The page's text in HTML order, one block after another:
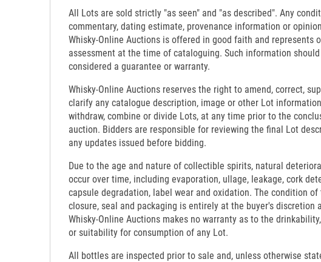
All Lots are sold strictly "as seen" and "as described". Any
commentary, dating estimate, provenance information or
Whisky-Online Auctions is offered in good faith and represents
assessment at the time of cataloguing. Such information
considered a guarantee or warranty.
Whisky-Online Auctions reserves the right to amend, correct,
clarify any catalogue description, image or other Lot
withdraw, combine or divide Lots, at any time prior to the
auction. Bidders are responsible for reviewing the final Lot
any updates issued before bidding.
Due to the age and nature of collectible spirits, natural
occur over time, including evaporation, ullage, leakage, cork
capsule degradation, label wear and oxidation. The condition
closure, seal and packaging is entirely at the buyer's discretion
Whisky-Online Auctions makes no warranty as to the
or suitability for consumption of any Lot.
All bottles are inspected prior to sale and, unless otherwise